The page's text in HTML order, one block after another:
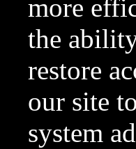
more
the
restore
our site
system